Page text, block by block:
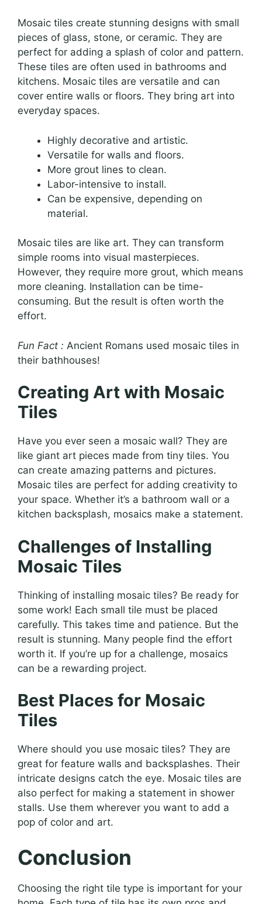
Mosaic tiles create stunning designs with small
pieces of glass, stone, or ceramic. They are
perfect for adding a splash of color and pattern.
These tiles are often used in bathrooms and
kitchens. Mosaic tiles are versatile and can
cover entire walls or floors. They bring art into
everyday spaces.
Highly decorative and artistic.
Versatile for walls and floors.
More grout lines to clean.
Labor-intensive to install.
Can be expensive, depending on
material.
Mosaic tiles are like art. They can transform
simple rooms into visual masterpieces.
However, they require more grout, which means
more cleaning. Installation can be time-
consuming. But the result is often worth the
effort.
Fun Fact : Ancient Romans used mosaic tiles in
their bathhouses!
Creating Art with Mosaic
Tiles
Have you ever seen a mosaic wall? They are
like giant art pieces made from tiny tiles. You
can create amazing patterns and pictures.
Mosaic tiles are perfect for adding creativity to
your space. Whether it’s a bathroom wall or a
kitchen backsplash, mosaics make a statement.
Challenges of Installing
Mosaic Tiles
Thinking of installing mosaic tiles? Be ready for
some work! Each small tile must be placed
carefully. This takes time and patience. But the
result is stunning. Many people find the effort
worth it. If you’re up for a challenge, mosaics
can be a rewarding project.
Best Places for Mosaic
Tiles
Where should you use mosaic tiles? They are
great for feature walls and backsplashes. Their
intricate designs catch the eye. Mosaic tiles are
also perfect for making a statement in shower
stalls. Use them wherever you want to add a
pop of color and art.
Conclusion
Choosing the right tile type is important for your